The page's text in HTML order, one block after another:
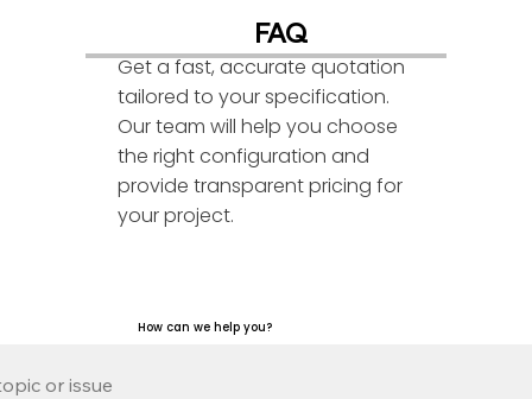
FAQ
Get a fast, accurate quotation
tailored to your specification.
Our team will help you choose
the right configuration and
provide transparent pricing for
your project.
How can we help you?